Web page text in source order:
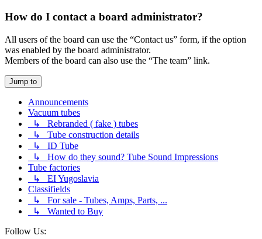
How do I contact a board administrator?
All users of the board can use the “Contact us” form, if the option
was enabled by the board administrator.
Members of the board can also use the “The team” link.
Jump to
Announcements
Vacuum tubes
↳ Rebranded ( fake ) tubes
↳ Tube construction details
↳ ID Tube
↳ How do they sound? Tube Sound Impressions
Tube factories
↳ EI Yugoslavia
Classifields
↳ For sale - Tubes, Amps, Parts, ...
↳ Wanted to Buy
Follow Us: